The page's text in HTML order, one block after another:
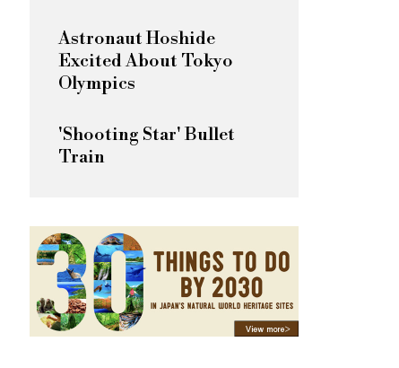
Astronaut Hoshide
Excited About Tokyo
Olympics
'Shooting Star' Bullet
Train